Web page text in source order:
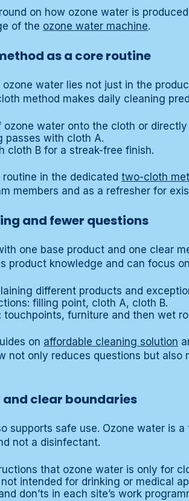
on how ozone water is
of the ozone water machine.
as a core routine
water lies not just in the
method makes daily cleaning
water onto the cloth or
passes with cloth A.
cloth B for a streak-free finish.
in the dedicated two-cloth
members and as a refresher for
and fewer questions
one base product and one clear
product knowledge and can focus
different products and
filling point, cloth A, cloth B.
touchpoints, furniture and then wet
on affordable cleaning solution
not only reduces questions but also
clear boundaries
supports safe use. Ozone water is
not a disinfectant.
that ozone water is only for
intended for drinking or medical
don’ts in each site’s work